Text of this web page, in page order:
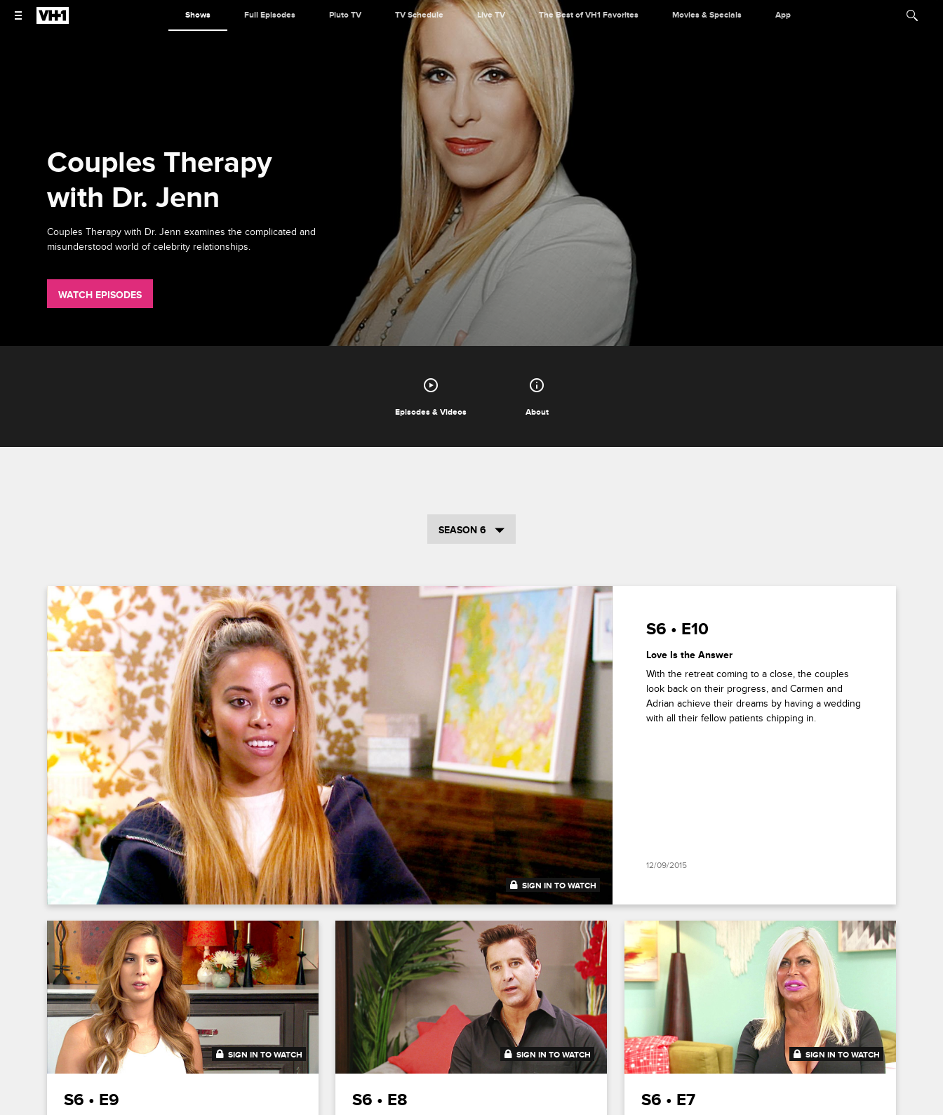
Shows Full Episodes Pluto TV TV Schedule Live TV The Best of VH1 Favorites Movies & Specials App
Couples Therapy
with Dr. Jenn
Couples Therapy with Dr. Jenn examines the complicated and
misunderstood world of celebrity relationships.
WATCH EPISODES
Episodes & Videos About
SEASON 6
41:40
SIGN IN TO WATCH
S6 • E10
Love Is the Answer
With the retreat coming to a close, the couples
look back on their progress, and Carmen and
Adrian achieve their dreams by having a wedding
with all their fellow patients chipping in.
12/09/2015
41:31
SIGN IN TO WATCH
S6 • E9
41:33
SIGN IN TO WATCH
S6 • E8
41:32
SIGN IN TO WATCH
S6 • E7